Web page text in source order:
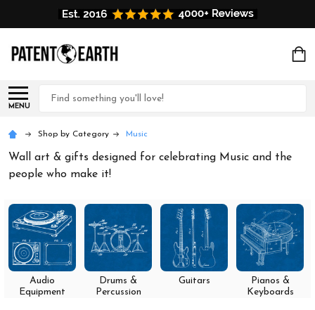
MENU
Search
Shop by Category Music
Wall art & gifts designed for celebrating Music and the
people who make it!
Audio
Equipment
Drums &
Percussion
Guitars
Pianos &
Keyboards